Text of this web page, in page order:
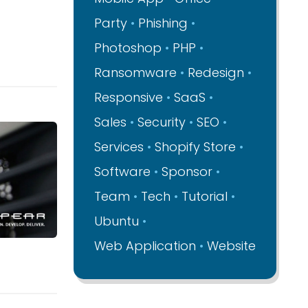
Party
Phishing
Photoshop
PHP
Ransomware
Redesign
Responsive
SaaS
Sales
Security
SEO
Services
Shopify Store
Software
Sponsor
Team
Tech
Tutorial
Ubuntu
Web Application
Website